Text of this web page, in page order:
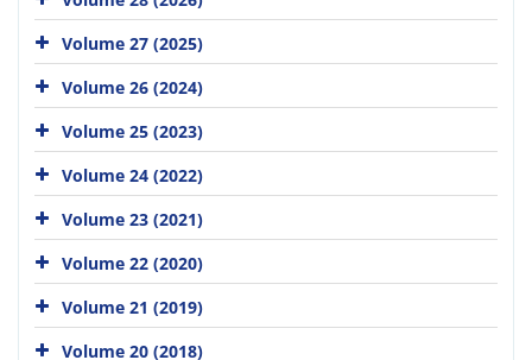
Volume 27 (2025)
Volume 26 (2024)
Volume 25 (2023)
Volume 24 (2022)
Volume 23 (2021)
Volume 22 (2020)
Volume 21 (2019)
Volume 20 (2018)